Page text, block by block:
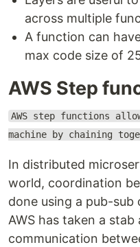
across multiple
A function can
max code size of
AWS Step
AWS step functions
machine by chaining
In distributed
world, coordination
done using a pub-sub
AWS has taken a
communication